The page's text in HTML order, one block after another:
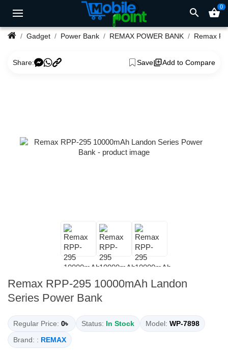
search shopping_basket0
Gadget Power Bank REMAX POWER BANK
Share: Save Add to Compare
Remax RPP-295 10000mAh Landon
Series Power Bank
Regular Price: 0৳ Status: In Stock Model: WP-7898
Brand: : REMAX